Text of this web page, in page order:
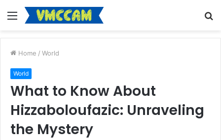
Menu
Home / World
World
What to Know About
Hizzaboloufazic: Unraveling
the Mystery